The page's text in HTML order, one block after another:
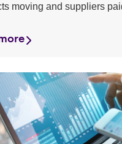
moving and suppliers